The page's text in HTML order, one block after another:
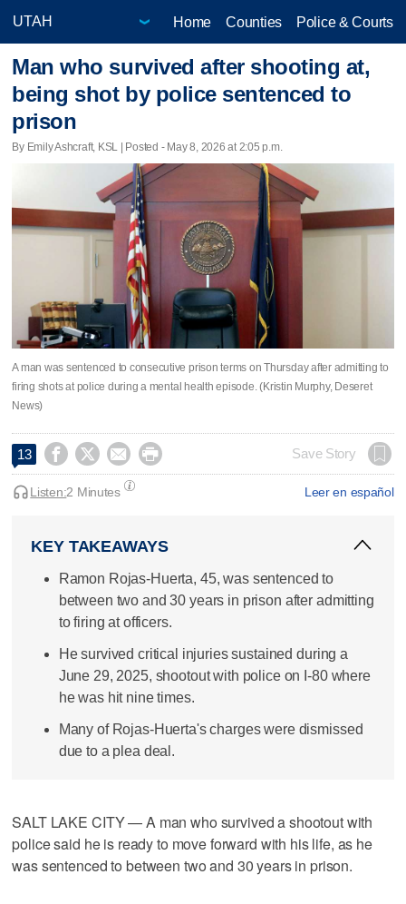
Home Counties Police & Courts
Man who survived after shooting at,
being shot by police sentenced to
prison
By Emily Ashcraft, KSL | Posted - May 8, 2026 at 2:05 p.m.
A man was sentenced to consecutive prison terms on Thursday after admitting to
firing shots at police during a mental health episode. (Kristin Murphy, Deseret
News)
13     Save Story
Leer en español
Listen:2 Minutes
KEY TAKEAWAYS
Ramon Rojas-Huerta, 45, was sentenced to
between two and 30 years in prison after admitting
to firing at officers.
He survived critical injuries sustained during a
June 29, 2025, shootout with police on I-80 where
he was hit nine times.
Many of Rojas-Huerta's charges were dismissed
due to a plea deal.
SALT LAKE CITY — A man who survived a shootout with
police said he is ready to move forward with his life, as he
was sentenced to between two and 30 years in prison.